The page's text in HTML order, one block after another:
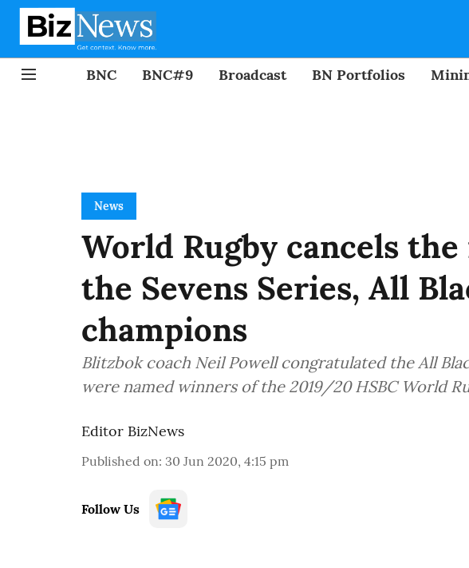
BNC BNC#9 Broadcast BN Portfolios
News
World Rugby cancels
the Sevens Series, All
champions
Blitzbok coach Neil Powell congratulated the All
were named winners of the 2019/20 HSBC World
Editor BizNews
Published on: 30 Jun 2020, 4:15 pm
Follow Us